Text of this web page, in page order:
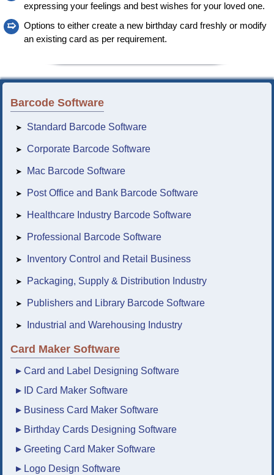
expressing your feelings and best wishes for your loved one.
➯
Options to either create a new birthday card freshly or modify
an existing card as per requirement.
Barcode Software
➤ Standard Barcode Software
➤ Corporate Barcode Software
➤ Mac Barcode Software
➤ Post Office and Bank Barcode Software
➤ Healthcare Industry Barcode Software
➤ Professional Barcode Software
➤ Inventory Control and Retail Business
➤ Packaging, Supply & Distribution Industry
➤ Publishers and Library Barcode Software
➤ Industrial and Warehousing Industry
Card Maker Software
▸ Card and Label Designing Software
▸ ID Card Maker Software
▸ Business Card Maker Software
▸ Birthday Cards Designing Software
▸ Greeting Card Maker Software
▸ Logo Design Software